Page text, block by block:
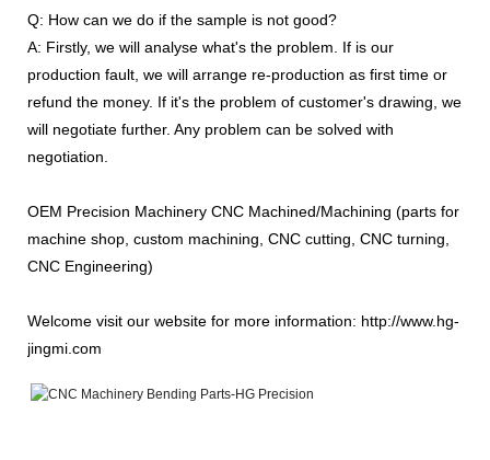
Q: How can we do if the sample is not good?
A: Firstly, we will analyse what's the problem. If is our
production fault, we will arrange re-production as first time or
refund the money. If it's the problem of customer's drawing, we
will negotiate further. Any problem can be solved with
negotiation.
OEM Precision Machinery CNC Machined/Machining (parts for
machine shop, custom machining, CNC cutting, CNC turning,
CNC Engineering)
Welcome visit our website for more information: http://www.hg-
jingmi.com